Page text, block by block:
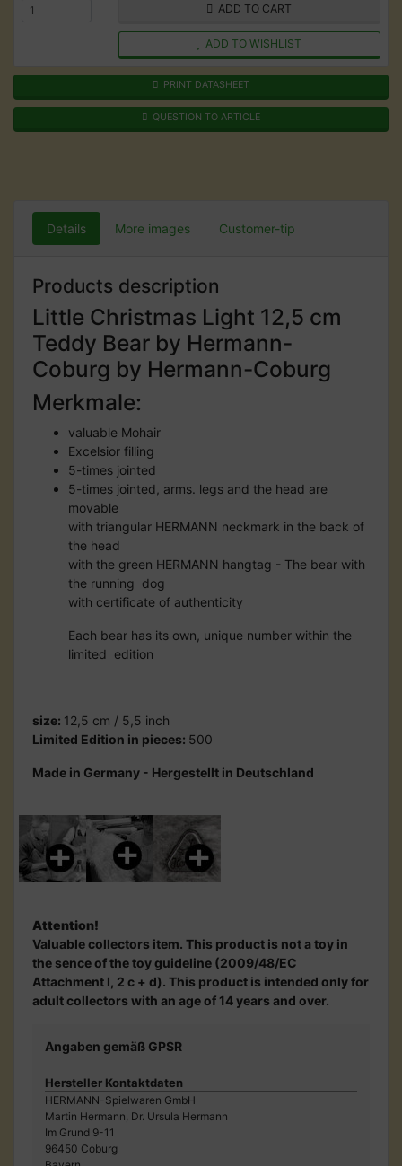
ADD TO CART
ADD TO WISHLIST
PRINT DATASHEET
QUESTION TO ARTICLE
Details More images Customer-tip
Products description
Little Christmas Light 12,5 cm
Teddy Bear by Hermann-
Coburg by Hermann-Coburg
Merkmale:
valuable Mohair
Excelsior filling
5-times jointed
5-times jointed, arms. legs and the head are
movable
with triangular HERMANN neckmark in the back of
the head
with the green HERMANN hangtag - The bear with
the running dog
with certificate of authenticity
Each bear has its own, unique number within the
limited edition
size: 12,5 cm / 5,5 inch
Limited Edition in pieces: 500
Made in Germany - Hergestellt in Deutschland
Attention!
Valuable collectors item. This product is not a toy in
the sence of the toy guideline (2009/48/EC
Attachment I, 2 c + d). This product is intended only for
adult collectors with an age of 14 years and over.
Angaben gemäß GPSR
Hersteller Kontaktdaten
HERMANN-Spielwaren GmbH
Martin Hermann, Dr. Ursula Hermann
Im Grund 9-11
96450 Coburg